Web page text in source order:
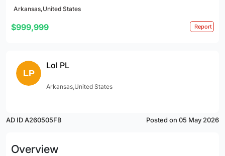
Arkansas,United States
$999,999 Report
Lol PL
Arkansas,United States
AD ID A260505FB Posted on 05 May 2026
Overview